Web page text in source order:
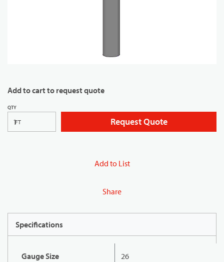
Add to cart to request quote
QTY
FT Request Quote
Add to List
Share
Specifications
Gauge Size 26